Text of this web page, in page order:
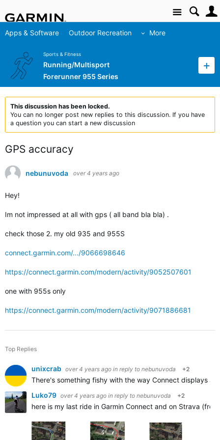
Site
Apps & Software Outdoor Recreation More
Sports & Fitness
Running/Multisport
Forerunner 955 Series
This discussion has been locked.
You can no longer post new replies to this discussion. If you have
a question you can start a new discussion
GPS accuracy
nebunuvoda over 4 years ago
Hey!
Im not impressed at all with gps ( all band bla bla) .
check those 2. my old 935 and 955S
connect.garmin.com/.../9066698646
https://connect.garmin.com/modern/activity/9052507601
one with 955s only
https://connect.garmin.com/modern/activity/9071886681
Top Replies
unixcrab over 4 years ago in reply to nebunuvoda +2
There's something fishy with the way Connect displays
Luko79 over 4 years ago in reply to nebunuvoda +2
here is my last ride in Garmin Connect and on Strava